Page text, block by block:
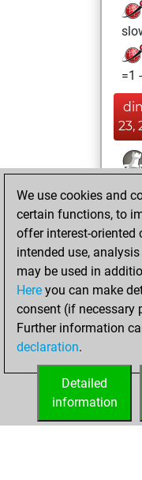
=1
23,
of
We use cookies and
certain functions, to
offer interest-oriented
intended use,
may be used in
Here you can make
consent (if necessary
Further information
declaration.
Detailed
information